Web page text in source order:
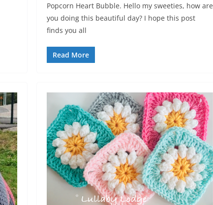
Popcorn Heart Bubble. Hello my sweeties, how are
you doing this beautiful day? I hope this post
finds you all
Read More